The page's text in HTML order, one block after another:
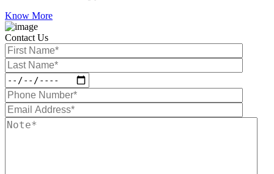
Know More
Contact Us